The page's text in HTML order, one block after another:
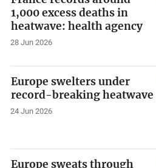
1,000 excess deaths in
heatwave: health agency
28 Jun 2026
Europe swelters under
record-breaking heatwave
24 Jun 2026
Europe sweats through